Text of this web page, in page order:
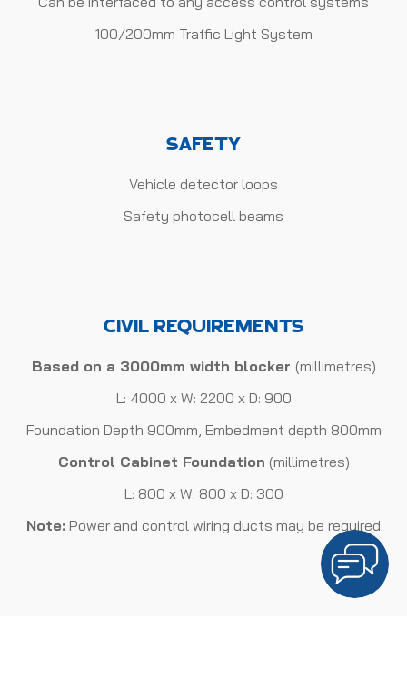
100/200mm Traffic Light System
SAFETY
Vehicle detector loops
Safety photocell beams
CIVIL REQUIREMENTS
Based on a 3000mm width blocker (millimetres)
L: 4000 x W: 2200 x D: 900
Foundation Depth 900mm, Embedment depth 800mm
Control Cabinet Foundation (millimetres)
L: 800 x W: 800 x D: 300
Note: Power and control wiring ducts may be required